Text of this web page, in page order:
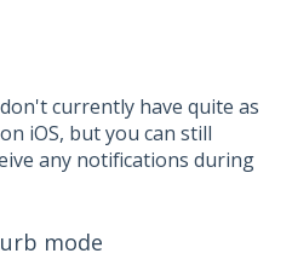
currently have quite as
iOS, but you can still
any notifications during
mode